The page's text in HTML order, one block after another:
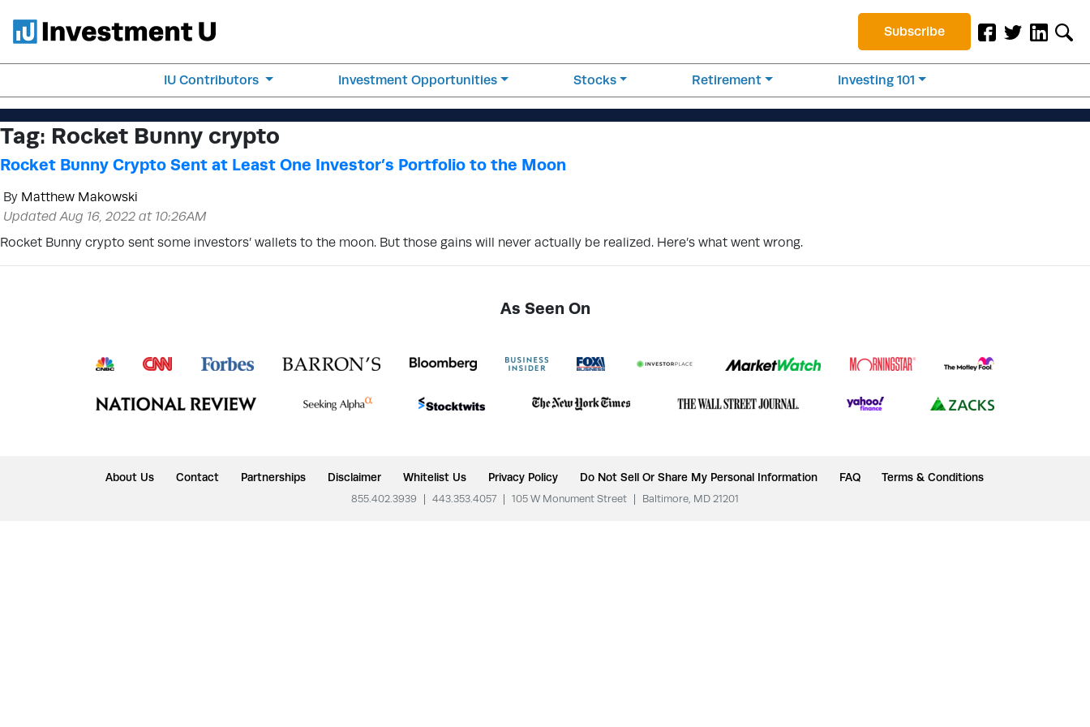
Subscribe
IU Contributors Investment Opportunities Stocks Retirement Investing 101
Tag: Rocket Bunny crypto
Rocket Bunny Crypto Sent at Least One Investor’s Portfolio to the Moon
By Matthew Makowski
Updated Aug 16, 2022 at 10:26AM
Rocket Bunny crypto sent some investors’ wallets to the moon. But those gains will never actually be realized. Here’s what went wrong.
As Seen On
About Us Contact Partnerships Disclaimer Whitelist Us Privacy Policy Do Not Sell Or Share My Personal Information FAQ Terms & Conditions
855.402.3939 443.353.4057 105 W Monument Street Baltimore, MD 21201